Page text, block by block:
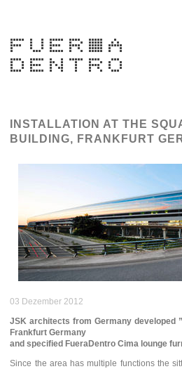
INSTALLATION AT THE
BUILDING, FRANKFURT
03 Dezember 2012
JSK architects from Germany developed
Frankfurt Germany
and specified FueraDentro Cima lounge
Since the area has multiple functions the